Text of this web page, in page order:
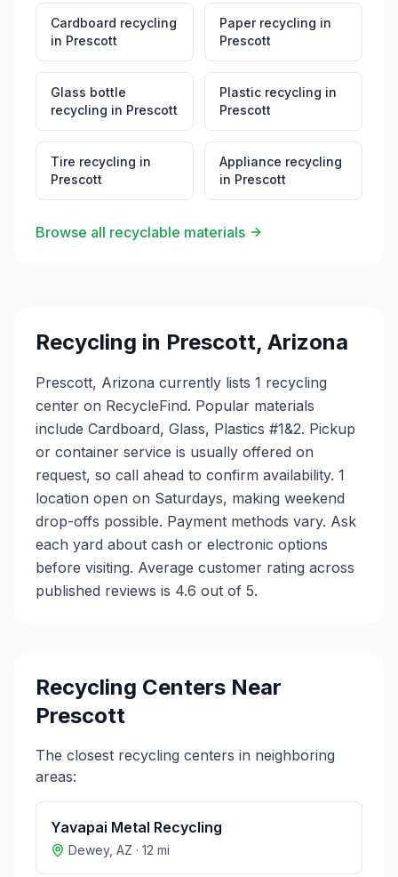
Cardboard recycling
in Prescott
Paper recycling in
Prescott
Glass bottle
recycling in Prescott
Plastic recycling in
Prescott
Tire recycling in
Prescott
Appliance recycling
in Prescott
Browse all recyclable materials
Recycling in Prescott, Arizona
Prescott, Arizona currently lists 1 recycling
center on RecycleFind. Popular materials
include Cardboard, Glass, Plastics #1&2. Pickup
or container service is usually offered on
request, so call ahead to confirm availability. 1
location open on Saturdays, making weekend
drop-offs possible. Payment methods vary. Ask
each yard about cash or electronic options
before visiting. Average customer rating across
published reviews is 4.6 out of 5.
Recycling Centers Near
Prescott
The closest recycling centers in neighboring
areas:
Yavapai Metal Recycling
Dewey, AZ · 12 mi